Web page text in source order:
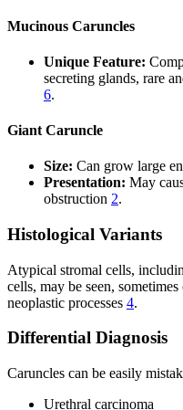
Mucinous Caruncles
Unique Feature:
secreting glands, rare
6.
Giant Caruncle
Size: Can grow large
Presentation: May
obstruction 2.
Histological Variants
Atypical stromal cells,
cells, may be seen,
neoplastic processes 4.
Differential Diagnosis
Caruncles can be easily
Urethral carcinoma